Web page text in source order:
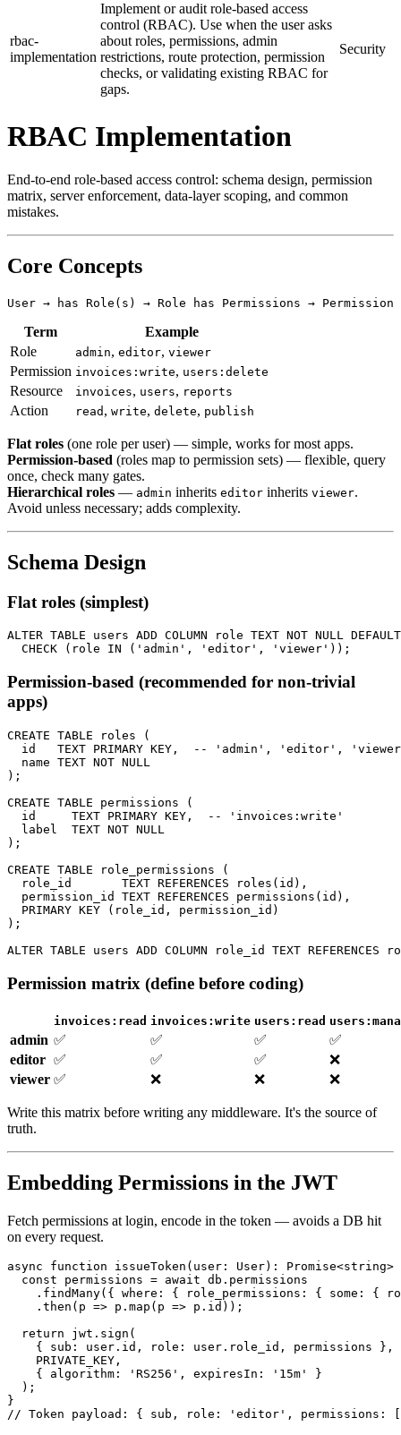
rbac-
implementation
Implement or audit role-based access
control (RBAC). Use when the user asks
about roles, permissions, admin
restrictions, route protection, permission
checks, or validating existing RBAC for
gaps.
Security
RBAC Implementation
End-to-end role-based access control: schema design, permission
matrix, server enforcement, data-layer scoping, and common
mistakes.
Core Concepts
Term
Example
Role
admin, editor, viewer
Permission invoices:write, users:delete
Resource invoices, users, reports
Action read , write, delete, publish
Flat roles (one role per user) — simple, works for most apps.
Permission-based (roles map to permission sets) — flexible, query
once, check many gates.
Hierarchical roles — admin inherits editor inherits viewer.
Avoid unless necessary; adds complexity.
Schema Design
Flat roles (simplest)
ALTER TABLE users ADD COLUMN role TEXT NOT NULL
Permission-based (recommended for non-trivial
apps)
CREATE TABLE roles (
id   TEXT PRIMARY KEY,  -- 'admin', 'editor',
  name TEXT NOT NULL
);
CREATE TABLE permissions (
  id     TEXT PRIMARY KEY,  -- 'invoices:write'
  label  TEXT NOT NULL
);
CREATE TABLE role_permissions (
  role_id       TEXT REFERENCES roles(id),
  permission_id TEXT REFERENCES permissions(id),
  PRIMARY KEY (role_id, permission_id)
);
Permission matrix (define before coding)
invoices:read invoices:write users:read
admin ✅ ✅ ✅
✅
editor ✅ ✅ ✅
❌
viewer ✅ ❌ ❌ ❌
Write this matrix before writing any middleware. It's the source of
truth.
Embedding Permissions in the JWT
Fetch permissions at login, encode in the token — avoids a DB hit
on every request.
async function issueToken(user: User): Promise<string>
  const permissions = await db.permissions
.findMany({ where: { role_permissions: { some: {
    .then(p => p.map(p => p.id));
  return jwt.sign(
    { sub: user.id, role: user.role_id, permissions },
    PRIVATE_KEY,
    { algorithm: 'RS256', expiresIn: '15m' }
  );
}